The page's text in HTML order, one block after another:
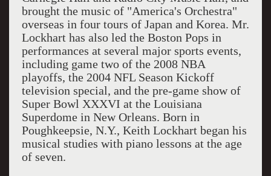
brought the music of "America's Orchestra"
overseas in four tours of Japan and Korea. Mr.
Lockhart has also led the Boston Pops in
performances at several major sports events,
including game two of the 2008 NBA
playoffs, the 2004 NFL Season Kickoff
television special, and the pre-game show of
Super Bowl XXXVI at the Louisiana
Superdome in New Orleans. Born in
Poughkeepsie, N.Y., Keith Lockhart began his
musical studies with piano lessons at the age
of seven.